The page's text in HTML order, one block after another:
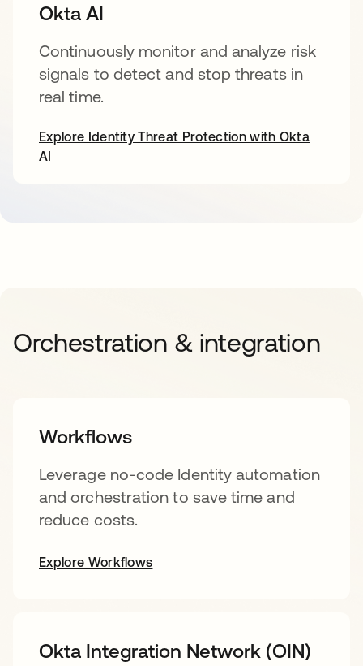
Okta AI
Continuously monitor and analyze risk
signals to detect and stop threats in
real time.
Explore Identity Threat Protection with Okta
AI
Orchestration & integration
Workflows
Leverage no-code Identity automation
and orchestration to save time and
reduce costs.
Explore Workflows
Okta Integration Network (OIN)